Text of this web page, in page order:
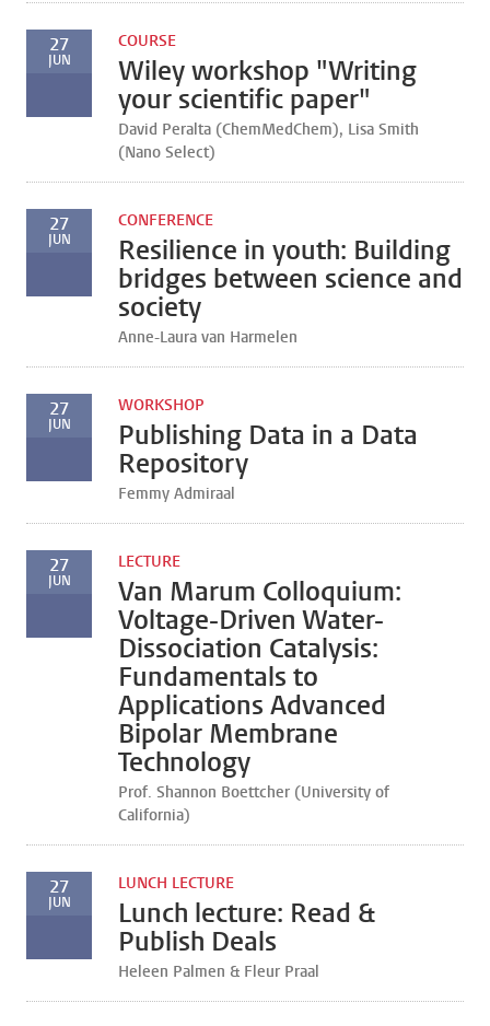
27
JUN
COURSE
Wiley workshop "Writing
your scientific paper"
David Peralta (ChemMedChem), Lisa Smith
(Nano Select)
27
JUN
CONFERENCE
Resilience in youth: Building
bridges between science and
society
Anne-Laura van Harmelen
27
JUN
WORKSHOP
Publishing Data in a Data
Repository
Femmy Admiraal
27
JUN
LECTURE
Van Marum Colloquium:
Voltage-Driven Water-
Dissociation Catalysis:
Fundamentals to
Applications Advanced
Bipolar Membrane
Technology
Prof. Shannon Boettcher (University of
California)
27
JUN
LUNCH LECTURE
Lunch lecture: Read &
Publish Deals
Heleen Palmen & Fleur Praal